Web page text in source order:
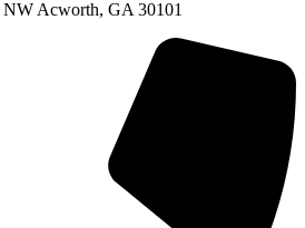
NW Acworth, GA 30101